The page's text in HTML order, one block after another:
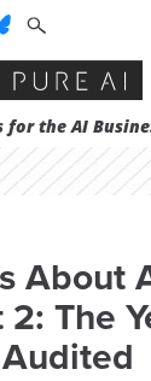
for the AI
About
The